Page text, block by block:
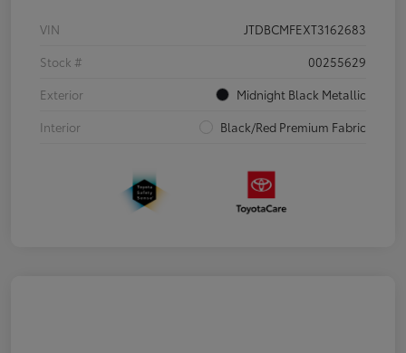
VIN
JTDBCMFEXT3162683
Stock #
00255629
Exterior
Midnight Black Metallic
Interior
Black/Red Premium Fabric